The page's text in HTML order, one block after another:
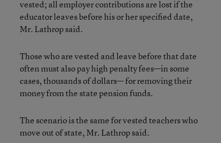
vested; all employer contributions are lost if the
educator leaves before his or her specified date,
Mr. Lathrop said.
Those who are vested and leave before that date
often must also pay high penalty fees—in some
cases, thousands of dollars— for removing their
money from the state pension funds.
The scenario is the same for vested teachers who
move out of state, Mr. Lathrop said.